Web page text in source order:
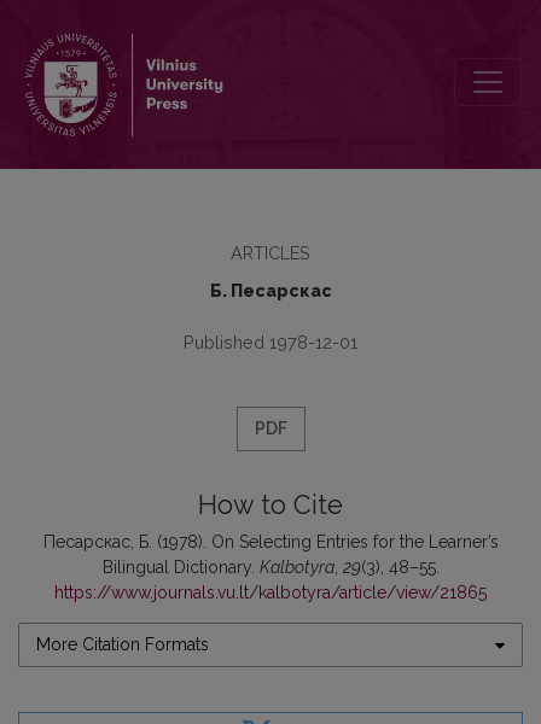
ARTICLES
Б. Песарскас
Published 1978-12-01
PDF
How to Cite
Песарскас, Б. (1978). On Selecting Entries for the Learner’s
Bilingual Dictionary. Kalbotyra, 29(3), 48–55.
https://www.journals.vu.lt/kalbotyra/article/view/21865
More Citation Formats